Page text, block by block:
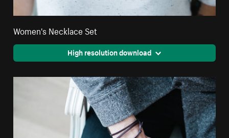
Women's Necklace Set
High resolution download